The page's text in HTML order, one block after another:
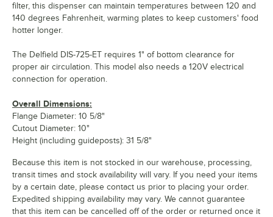
filter, this dispenser can maintain temperatures between 120 and
140 degrees Fahrenheit, warming plates to keep customers' food
hotter longer.
The Delfield DIS-725-ET requires 1" of bottom clearance for
proper air circulation. This model also needs a 120V electrical
connection for operation.
Overall Dimensions:
Flange Diameter: 10 5/8"
Cutout Diameter: 10"
Height (including guideposts): 31 5/8"
Because this item is not stocked in our warehouse, processing,
transit times and stock availability will vary. If you need your items
by a certain date, please contact us prior to placing your order.
Expedited shipping availability may vary. We cannot guarantee
that this item can be cancelled off of the order or returned once it